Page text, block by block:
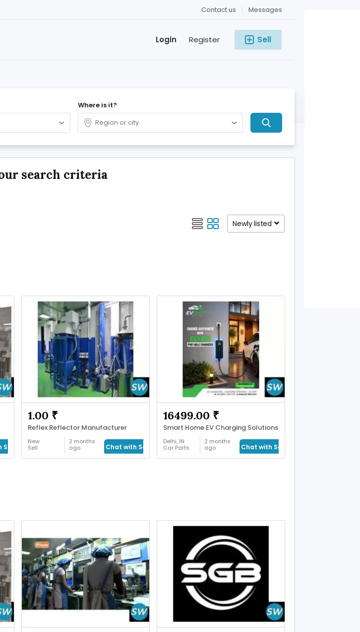
Messages
Contact us
Sell
Register
Login
Where is it?
search criteria
Newly listed
1.00 ₹
Reflex Reflector Manufacturer
New
Sell
2 months
ago
Chat with Seller
16499.00 ₹
Smart Home EV Charging Solutions
Delhi, IN
Car Parts
2 months
ago
Chat with Seller